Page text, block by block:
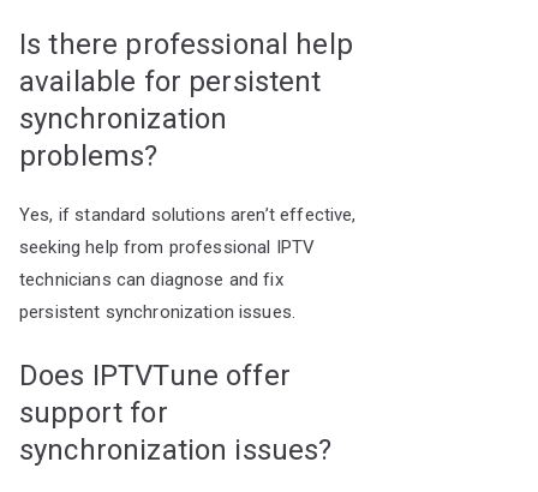
Is there professional help
available for persistent
synchronization
problems?
Yes, if standard solutions aren’t effective,
seeking help from professional IPTV
technicians can diagnose and fix
persistent synchronization issues.
Does IPTVTune offer
support for
synchronization issues?